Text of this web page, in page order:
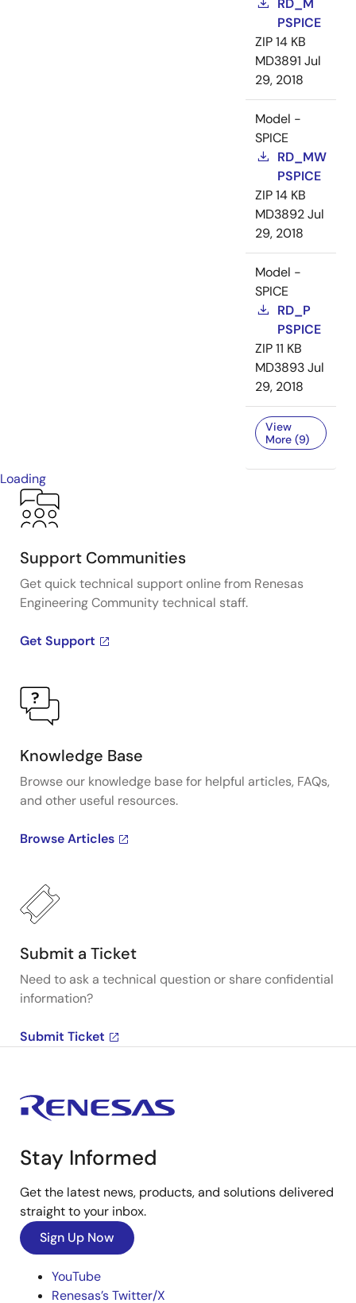
RD_M
PSPICE
ZIP14 KB
MD3891 Jul
29, 2018
Model -
SPICE
RD_MW
PSPICE
ZIP14 KB
MD3892Jul
29, 2018
Model -
SPICE
RD_P
PSPICE
ZIP11 KB
MD3893Jul
29, 2018
View
More (9)
Loading
Support Communities
Get quick technical support online from Renesas
Engineering Community technical staff.
Get Support
Knowledge Base
Browse our knowledge base for helpful articles, FAQs,
and other useful resources.
Browse Articles
Submit a Ticket
Need to ask a technical question or share confidential
information?
Submit Ticket
Stay Informed
Get the latest news, products, and solutions delivered
straight to your inbox.
Sign Up Now
YouTube
Renesas’s Twitter/X